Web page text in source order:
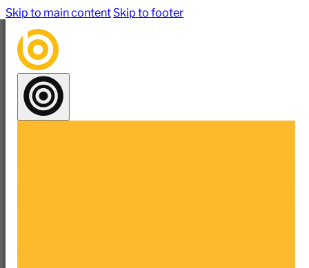
Skip to main content Skip to footer